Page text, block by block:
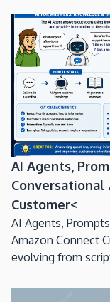
AI Agents,
Conversational
Customer<
AI Agents,
Amazon Connect
evolving from